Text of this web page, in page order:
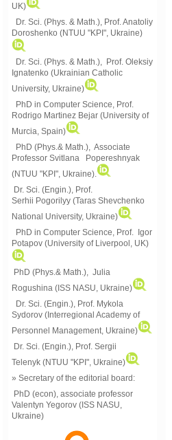
UK)
Dr. Sci. (Phys. & Math.), Prof. Anatoliy
Doroshenko (NTUU "KPI", Ukraine)
Dr. Sci. (Phys. & Math.), Prof. Oleksiy
Ignatenko (Ukrainian Catholic
University, Ukraine)
PhD in Computer Science, Prof.
Rodrigo Martinez Bejar (University of
Murcia, Spain)
PhD (Phys.& Math.), Associate
Professor Svitlana Popereshnyak
(NTUU "KPI", Ukraine)
Dr. Sci. (Engin.), Prof.
Serhii Pogorilyy (Taras Shevchenko
National University, Ukraine)
PhD in Computer Science, Prof. Igor
Potapov (University of Liverpool, UK)
PhD (Phys.& Math.), Julia
Rogushina (ISS NASU, Ukraine)
Dr. Sci. (Engin.), Prof. Mykola
Sydorov (Interregional Academy of
Personnel Management, Ukraine)
Dr. Sci. (Engin.), Prof. Sergii
Telenyk (NTUU "KPI", Ukraine)
» Secretary of the editorial board:
PhD (econ), associate professor
Valentyn Yegorov (ISS NASU,
Ukraine)